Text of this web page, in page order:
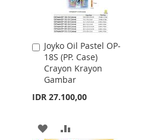
Joyko Oil Pastel OP-
18S (PP. Case)
Crayon Krayon
Gambar
IDR 27.100,00
Add
to
Cart
ADD